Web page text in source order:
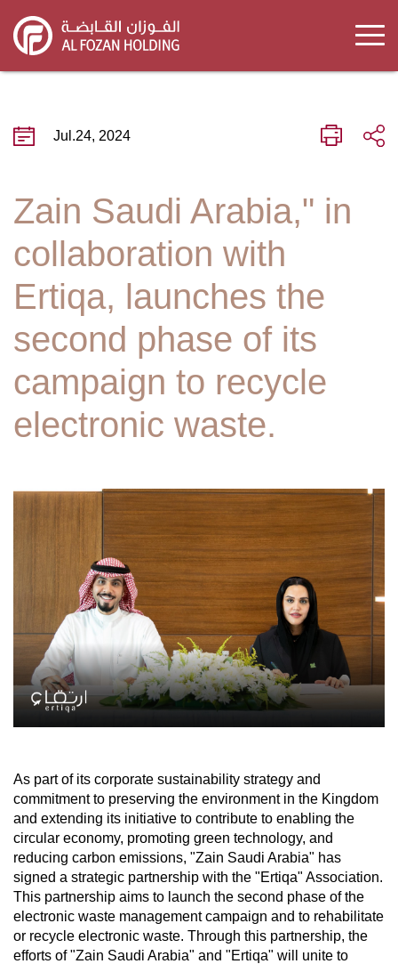
main
content
Jul.24, 2024
Zain Saudi Arabia," in
collaboration with
Ertiqa, launches the
second phase of its
campaign to recycle
electronic waste.
As part of its corporate sustainability strategy and
commitment to preserving the environment in the Kingdom
and extending its initiative to contribute to enabling the
circular economy, promoting green technology, and
reducing carbon emissions, "Zain Saudi Arabia" has
signed a strategic partnership with the "Ertiqa" Association.
This partnership aims to launch the second phase of the
electronic waste management campaign and to rehabilitate
or recycle electronic waste. Through this partnership, the
efforts of "Zain Saudi Arabia" and "Ertiqa" will unite to